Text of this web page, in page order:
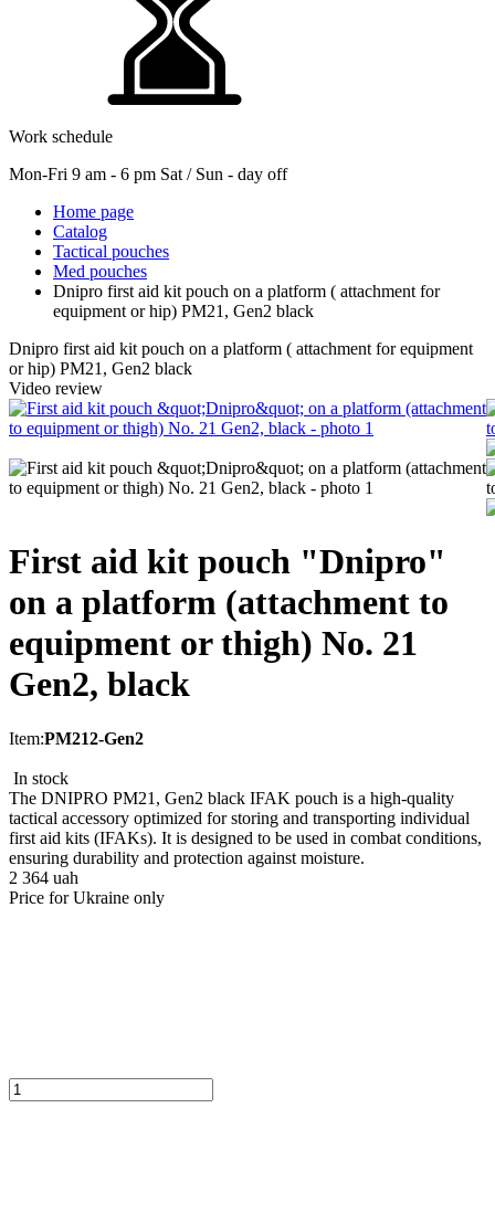
Work schedule
Mon-Fri 9 am - 6 pm Sat / Sun - day off
Home page
Catalog
Tactical pouches
Med pouches
Dnipro first aid kit pouch on a platform ( attachment for
equipment or hip) PM21, Gen2 black
Dnipro first aid kit pouch on a platform ( attachment for equipment
or hip) PM21, Gen2 black
Video review
First aid kit pouch "Dnipro"
on a platform (attachment to
equipment or thigh) No. 21
Gen2, black
Item:PM212-Gen2
In stock
The DNIPRO PM21, Gen2 black IFAK pouch is a high-quality
tactical accessory optimized for storing and transporting individual
first aid kits (IFAKs). It is designed to be used in combat conditions,
ensuring durability and protection against moisture.
2 364 uah
Price for Ukraine only